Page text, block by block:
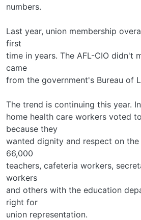
numbers.
Last year, union membership
first
time in years. The AFL-CIO didn't
came
from the government's Bureau of
The trend is continuing this year.
home health care workers voted
because they
wanted dignity and respect on the
66,000
teachers, cafeteria workers,
workers
and others with the education
right for
union representation.